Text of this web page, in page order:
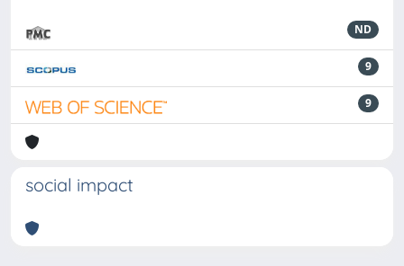
ND
9
9
social impact